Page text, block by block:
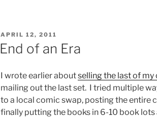
POSTED
ON
APRIL 12, 2011
End of an Era
I wrote earlier aboutselling the last of
mailing out the last set. I tried multiple
to a local comic swap, posting the entire
finally putting the books in 6-10 book lots